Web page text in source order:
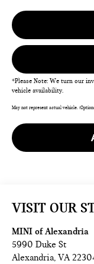
*Please Note: We turn our
vehicle availability.
May not represent actual vehicle.
VISIT OUR
MINI of Alexandria
5990 Duke St
Alexandria,VA